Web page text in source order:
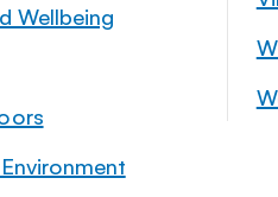
Wellbeing